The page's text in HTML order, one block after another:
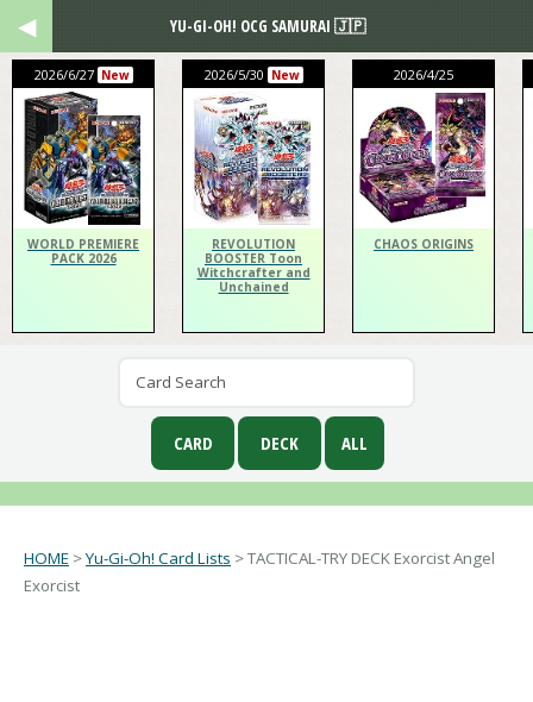
2026/6/27 New
WORLD PREMIERE
PACK 2026
2026/5/30 New
REVOLUTION
BOOSTER Toon
Witchcrafter and
Unchained
2026/4/25
CHAOS ORIGINS
HOME >Yu-Gi-Oh! Card Lists > TACTICAL-TRY DECK Exorcist Angel
Exorcist
YU-GI-OH! OCG SAMURAI 🇯🇵